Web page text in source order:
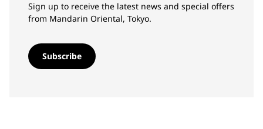
Sign up to receive the latest news and special offers
from Mandarin Oriental, Tokyo.
Subscribe